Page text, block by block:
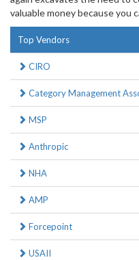
valuable money because you
Top Vendors
CIRO
Category Management
MSP
Anthropic
NHA
AMP
Forcepoint
USAII